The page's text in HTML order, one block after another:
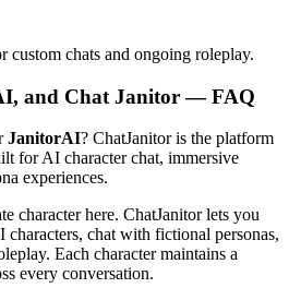
custom chats and ongoing roleplay.
and Chat Janitor — FAQ
JanitorAI? ChatJanitor is the platform
for AI character chat, immersive
experiences.
character here. ChatJanitor lets you
chat with fictional personas,
Each character maintains a
every conversation.